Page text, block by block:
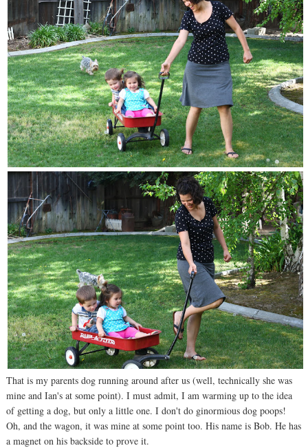
That is my parents dog running around after us (well, technically she was
mine and Ian's at some point). I must admit, I am warming up to the idea
of getting a dog, but only a little one. I don't do ginormious dog poops!
Oh, and the wagon, it was mine at some point too. His name is Bob. He has
a magnet on his backside to prove it.